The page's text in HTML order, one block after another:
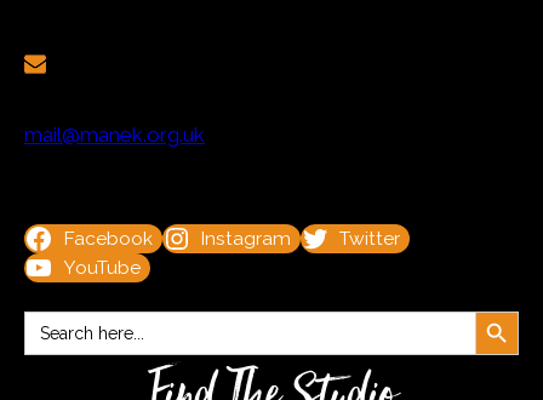
mail@manek.org.uk
Facebook Instagram
Twitter
YouTube
Search
for:
Search Button